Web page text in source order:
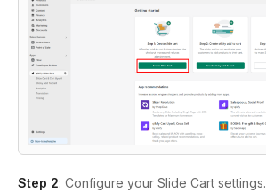
Step 2: Configure your Slide Cart settings.